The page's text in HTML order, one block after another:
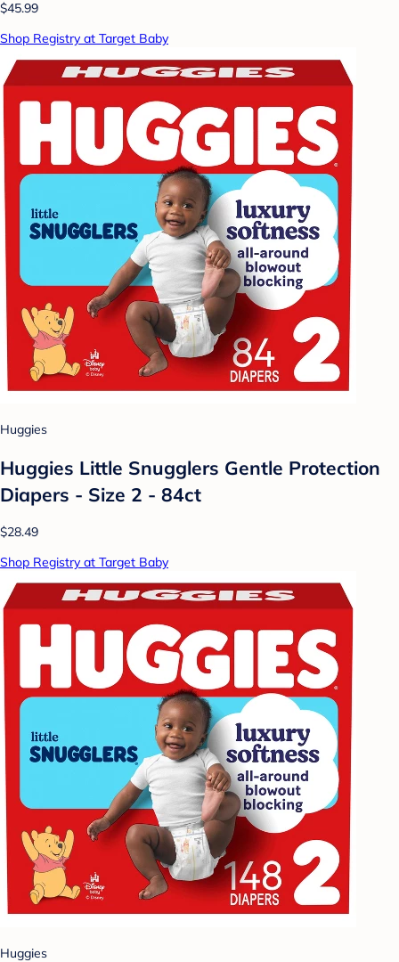
$45.99
Shop Registry at Target Baby
Huggies
Huggies Little Snugglers Gentle Protection
Diapers - Size 2 - 84ct
$28.49
Shop Registry at Target Baby
Huggies